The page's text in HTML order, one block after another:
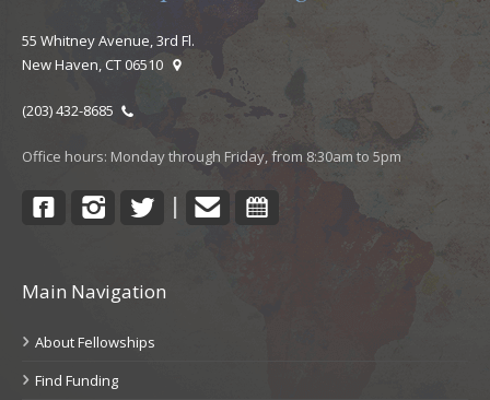
55 Whitney Avenue, 3rd Fl.
New Haven, CT 06510
(203) 432-8685
Office hours: Monday through Friday, from 8:30am to 5pm
FacebookInstagram
Twitter
| ContactCalendar
Main Navigation
About Fellowships
Find Funding